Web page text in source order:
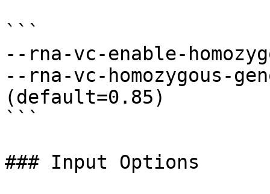
```
--rna-vc-enable-
--rna-vc-homozygous-
(default=0.85)
```
### Input Options